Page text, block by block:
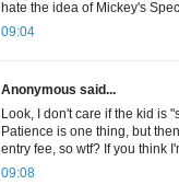
hate the idea of Mickey's
09:04
Anonymous said...
Look, I don't care if the kid is
Patience is one thing, but
entry fee, so wtf? If you think
09:08